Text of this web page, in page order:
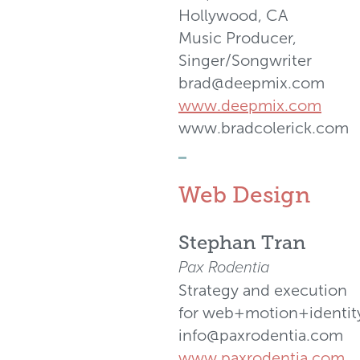
Hollywood, CA
Music Producer,
Singer/Songwriter
brad@deepmix.com
www.deepmix.com
www.bradcolerick.com
Web Design
Stephan Tran
Pax Rodentia
Strategy and execution
for
info@paxrodentia.com